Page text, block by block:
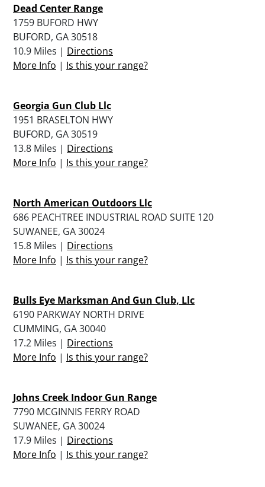
Dead Center Range
1759 BUFORD HWY
BUFORD, GA 30518
10.9 Miles | Directions
More Info | Is this your range?
Georgia Gun Club Llc
1951 BRASELTON HWY
BUFORD, GA 30519
13.8 Miles | Directions
More Info | Is this your range?
North American Outdoors Llc
686 PEACHTREE INDUSTRIAL ROAD SUITE 120
SUWANEE, GA 30024
15.8 Miles | Directions
More Info | Is this your range?
Bulls Eye Marksman And Gun Club, Llc
6190 PARKWAY NORTH DRIVE
CUMMING, GA 30040
17.2 Miles | Directions
More Info | Is this your range?
Johns Creek Indoor Gun Range
7790 MCGINNIS FERRY ROAD
SUWANEE, GA 30024
17.9 Miles | Directions
More Info | Is this your range?